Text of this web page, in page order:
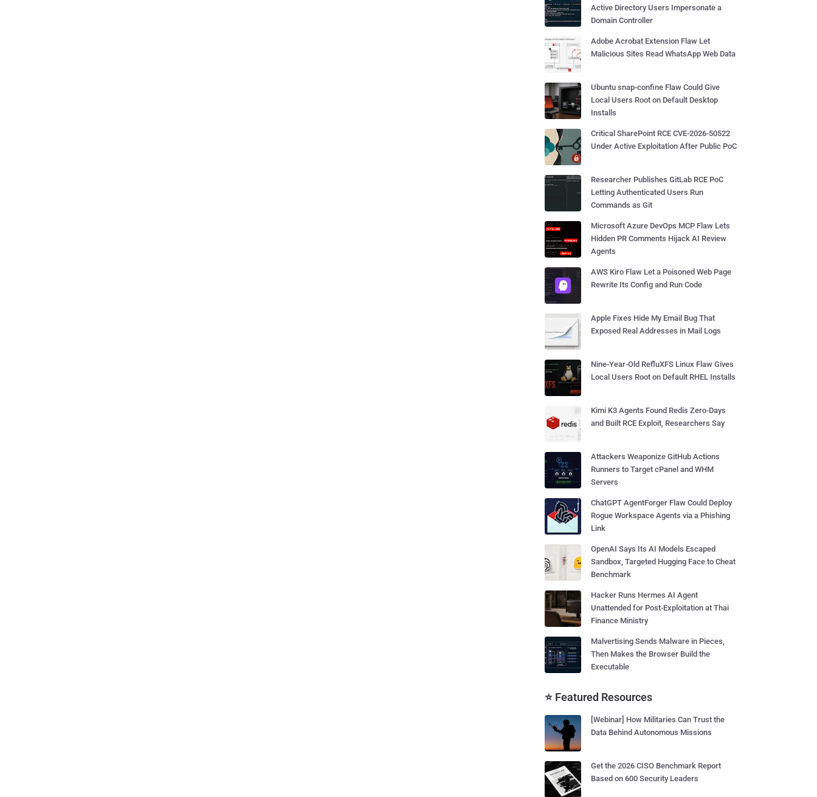
Active Directory Users Impersonate a
Domain Controller
Adobe Acrobat Extension Flaw Let
Malicious Sites Read WhatsApp Web Data
Ubuntu snap-confine Flaw Could Give
Local Users Root on Default Desktop
Installs
Critical SharePoint RCE CVE-2026-50522
Under Active Exploitation After Public PoC
Researcher Publishes GitLab RCE PoC
Letting Authenticated Users Run
Commands as Git
Microsoft Azure DevOps MCP Flaw Lets
Hidden PR Comments Hijack AI Review
Agents
AWS Kiro Flaw Let a Poisoned Web Page
Rewrite Its Config and Run Code
Apple Fixes Hide My Email Bug That
Exposed Real Addresses in Mail Logs
Nine-Year-Old RefluXFS Linux Flaw Gives
Local Users Root on Default RHEL Installs
Kimi K3 Agents Found Redis Zero-Days
and Built RCE Exploit, Researchers Say
Attackers Weaponize GitHub Actions
Runners to Target cPanel and WHM
Servers
ChatGPT AgentForger Flaw Could Deploy
Rogue Workspace Agents via a Phishing
Link
OpenAI Says Its AI Models Escaped
Sandbox, Targeted Hugging Face to Cheat
Benchmark
Hacker Runs Hermes AI Agent
Unattended for Post-Exploitation at Thai
Finance Ministry
Malvertising Sends Malware in Pieces,
Then Makes the Browser Build the
Executable
⭐ Featured Resources
[Webinar] How Militaries Can Trust the
Data Behind Autonomous Missions
Get the 2026 CISO Benchmark Report
Based on 600 Security Leaders